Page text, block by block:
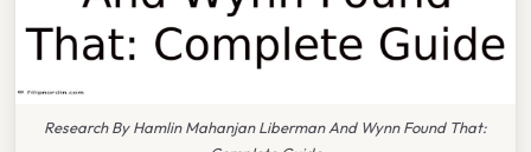
Research By Hamlin Mahanjan Liberman And Wynn Found That: